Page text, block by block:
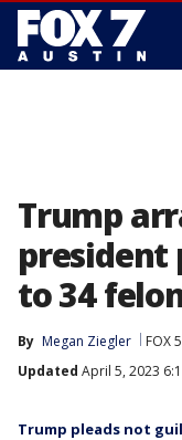
Trump
president
to 34
By Megan Ziegler FOX
Updated April 5, 2023
Trump pleads not